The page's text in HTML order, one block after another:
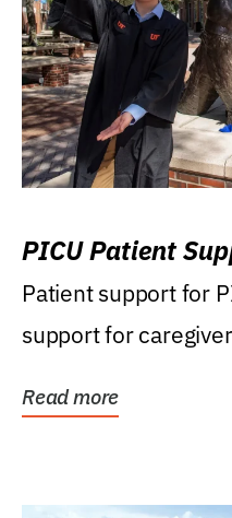
PICU Patient
Patient support for
support for
Read more